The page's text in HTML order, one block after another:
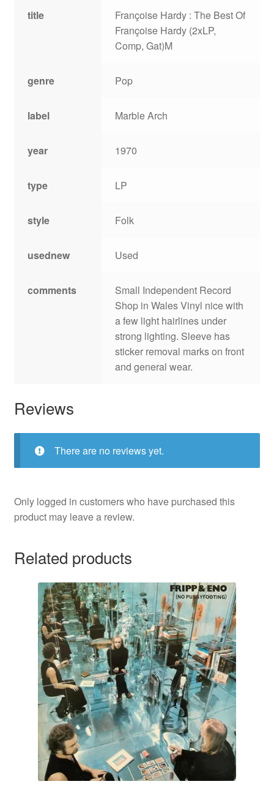
title
Françoise Hardy : The Best Of
Françoise Hardy (2xLP,
Comp, Gat)M
genre Pop
label Marble Arch
year 1970
type LP
style Folk
usednew Used
comments
Small Independent Record
Shop in Wales Vinyl nice with
a few light hairlines under
strong lighting. Sleeve has
sticker removal marks on front
and general wear.
Reviews
There are no reviews yet.
Only logged in customers who have purchased this
product may leave a review.
Related products